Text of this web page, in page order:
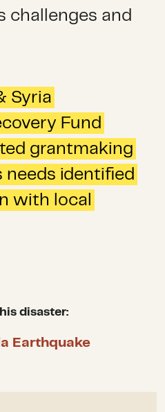
challenges and
Syria
Fund
grantmaking
identified
with local
racial
term
work to
disaster:
Earthquake